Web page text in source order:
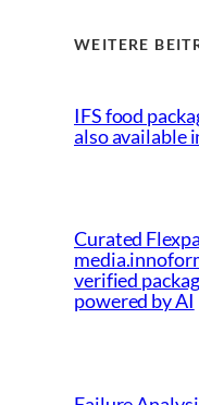
WEITERE
IFS food
also available
Curated
verified
powered by AI